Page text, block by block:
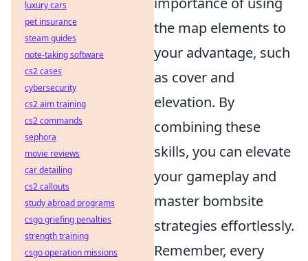
the map elements to
your advantage, such
as cover and
elevation. By
combining these
skills, you can elevate
your gameplay and
master bombsite
strategies effortlessly.
Remember, every
luxury cars
pet insurance
steam guides
note-taking software
cs2 cases
cybersecurity
cs2 aim training
cs2 commands
sephora
movie reviews
car detailing
cs2 callouts
study abroad programs
csgo griefing penalties
strength training
csgo operation missions